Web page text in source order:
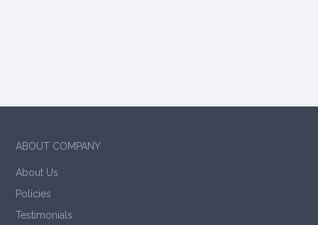
ABOUT COMPANY
About Us
Policies
Testimonials